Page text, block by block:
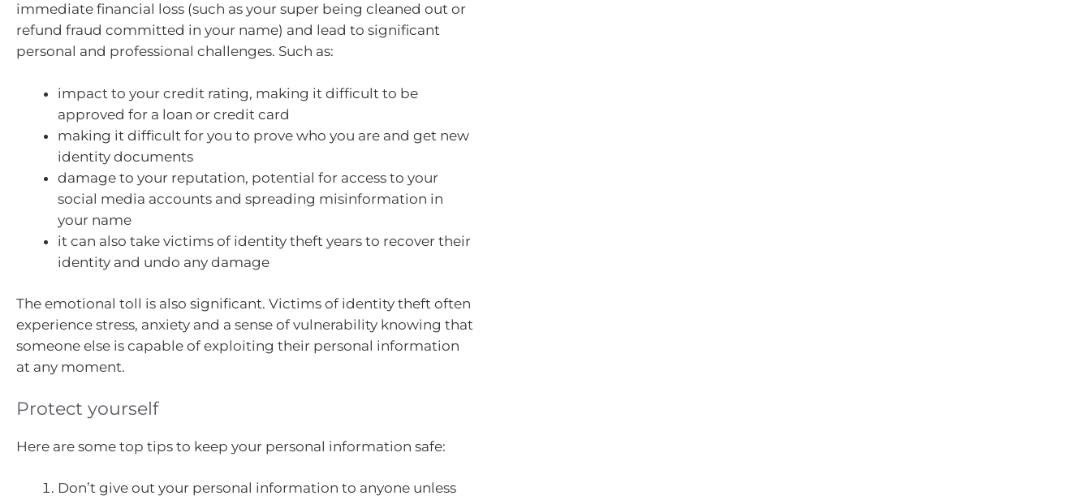
immediate financial loss (such as your super being cleaned out or
refund fraud committed in your name) and lead to significant
personal and professional challenges. Such as:
impact to your credit rating, making it difficult to be
approved for a loan or credit card
making it difficult for you to prove who you are and get new
identity documents
damage to your reputation, potential for access to your
social media accounts and spreading misinformation in
your name
it can also take victims of identity theft years to recover their
identity and undo any damage
The emotional toll is also significant. Victims of identity theft often
experience stress, anxiety and a sense of vulnerability knowing that
someone else is capable of exploiting their personal information
at any moment.
Protect yourself
Here are some top tips to keep your personal information safe:
Don’t give out your personal information to anyone unless